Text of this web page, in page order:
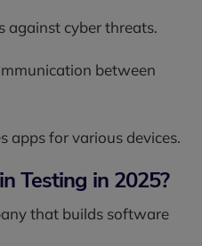
against cyber threats.
between
apps for various devices.
Testing in 2025?
that builds software